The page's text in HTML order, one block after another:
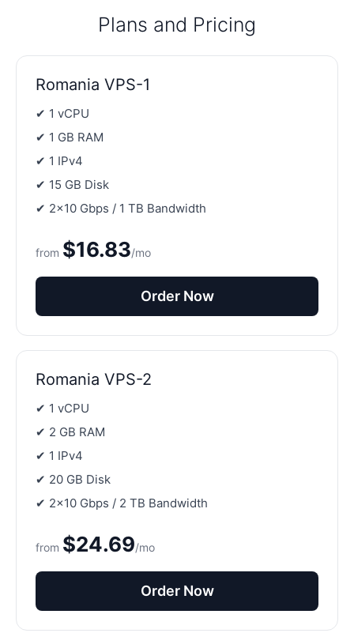
Plans and Pricing
Romania VPS-1
✔ 1 vCPU
✔ 1 GB RAM
✔ 1 IPv4
✔ 15 GB Disk
✔ 2×10 Gbps / 1 TB Bandwidth
from $16.83/mo
Order Now
Romania VPS-2
✔ 1 vCPU
✔ 2 GB RAM
✔ 1 IPv4
✔ 20 GB Disk
✔ 2×10 Gbps / 2 TB Bandwidth
from $24.69/mo
Order Now